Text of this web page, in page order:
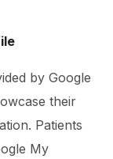
by Google
their
Patients
My